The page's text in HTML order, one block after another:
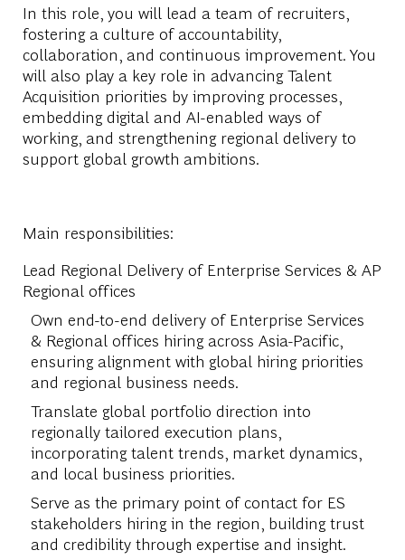
In this role, you will lead a team of recruiters,
fostering a culture of accountability,
collaboration, and continuous improvement. You
will also play a key role in advancing Talent
Acquisition priorities by improving processes,
embedding digital and AI-enabled ways of
working, and strengthening regional delivery to
support global growth ambitions.
Main responsibilities:
Lead Regional Delivery of Enterprise Services & AP
Regional offices
Own end-to-end delivery of Enterprise Services
& Regional offices hiring across Asia-Pacific,
ensuring alignment with global hiring priorities
and regional business needs.
Translate global portfolio direction into
regionally tailored execution plans,
incorporating talent trends, market dynamics,
and local business priorities.
Serve as the primary point of contact for ES
stakeholders hiring in the region, building trust
and credibility through expertise and insight.